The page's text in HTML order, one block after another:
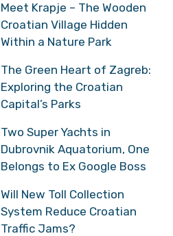
Meet Krapje – The Wooden
Croatian Village Hidden
Within a Nature Park
The Green Heart of Zagreb:
Exploring the Croatian
Capital’s Parks
Two Super Yachts in
Dubrovnik Aquatorium, One
Belongs to Ex Google Boss
Will New Toll Collection
System Reduce Croatian
Traffic Jams?